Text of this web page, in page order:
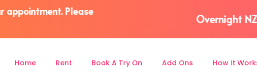
NZ Wide Postage (Return included) 📫⎪AFTERPAY
Home Rent Book A Try On Add Ons How It